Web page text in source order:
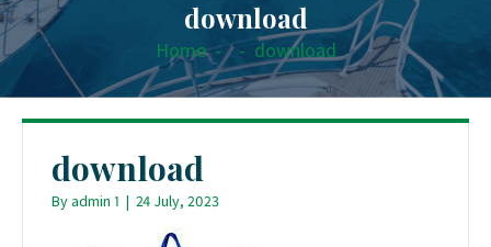
download
Home - - download
download
Byadmin 1 | 24 July, 2023